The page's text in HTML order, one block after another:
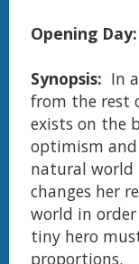
Opening Day:
Synopsis: In
from the rest
exists on the
optimism
natural world
changes her
world in
tiny hero
proportions.